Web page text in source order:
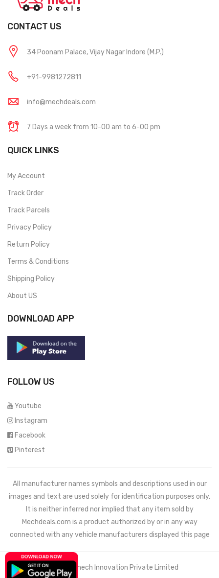
CONTACT US
34 Poonam Palace, Vijay Nagar Indore (M.P.)
+91-9981272811
info@mechdeals.com
7 Days a week from 10-00 am to 6-00 pm
QUICK LINKS
My Account
Track Order
Track Parcels
Privacy Policy
Return Policy
Terms & Conditions
Shipping Policy
About US
DOWNLOAD APP
FOLLOW US
Youtube
Instagram
Facebook
Pinterest
All manufacturer names symbols and descriptions used in our
images and text are used solely for identification purposes only.
It is neither inferred nor implied that any item sold by
Mechdeals.com is a product authorized by or in any way
connected with any vehicle manufacturers displayed this page
© 2021 Wemech Innovation Private Limited